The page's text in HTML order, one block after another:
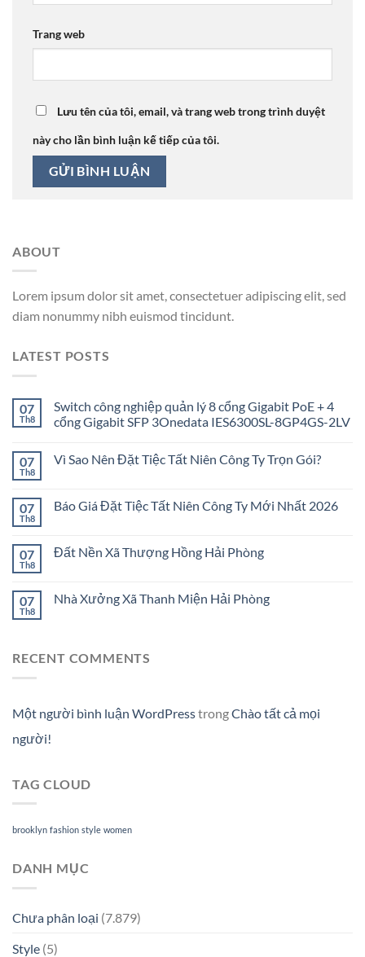
Trang web
Lưu tên của tôi, email, và trang web trong trình duyệt
này cho lần bình luận kế tiếp của tôi.
ABOUT
Lorem ipsum dolor sit amet, consectetuer adipiscing elit, sed
diam nonummy nibh euismod tincidunt.
LATEST POSTS
07
Th8
Switch công nghiệp quản lý 8 cổng Gigabit PoE + 4
cổng Gigabit SFP 3Onedata IES6300SL-8GP4GS-2LV
07
Th8
Vì Sao Nên Đặt Tiệc Tất Niên Công Ty Trọn Gói?
07
Th8
Báo Giá Đặt Tiệc Tất Niên Công Ty Mới Nhất 2026
07
Th8
Đất Nền Xã Thượng Hồng Hải Phòng
07
Th8
Nhà Xưởng Xã Thanh Miện Hải Phòng
RECENT COMMENTS
Một người bình luận WordPresstrongChào tất cả mọi
người!
TAG CLOUD
brooklyn fashion style women
DANH MỤC
Chưa phân loại (7.879)
Style (5)